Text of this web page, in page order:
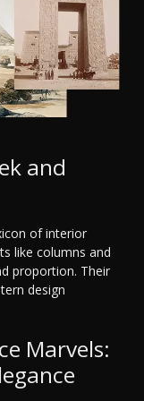
and
of interior
like columns and
proportion. Their
design
Marvels: